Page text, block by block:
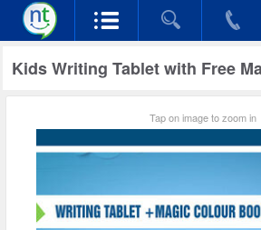
Kids Writing Tablet with Free
Tap on image to zoom in